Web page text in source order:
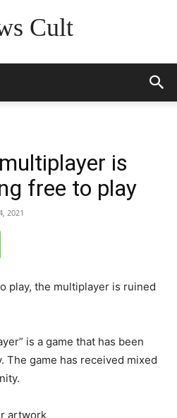
Cult
is
free to play
2021
play, the multiplayer is ruined
is a game that has been
The game has received mixed